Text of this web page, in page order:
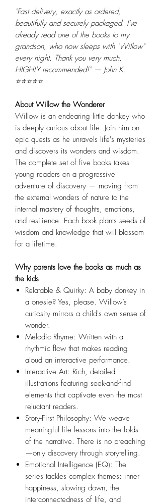
"Fast delivery, exactly as ordered,
beautifully and securely packaged. I've
already read one of the books to my
grandson, who now sleeps with "Willow"
every night. Thank you very much.
HIGHLY recommended!" — John K.
⭐⭐⭐⭐⭐
About Willow the Wonderer
Willow is an endearing little donkey who
is deeply curious about life. Join him on
epic quests as he unravels life's mysteries
and discovers its wonders and wisdom.
The complete set of five books takes
young readers on a progressive
adventure of discovery — moving from
the external wonders of nature to the
internal mastery of thoughts, emotions,
and resilience. Each book plants seeds of
wisdom and knowledge that will blossom
for a lifetime.
Why parents love the books as much as
the kids
Relatable & Quirky: A baby donkey in
a onesie? Yes, please. Willow’s
curiosity mirrors a child's own sense of
wonder.
Melodic Rhyme: Written with a
rhythmic flow that makes reading
aloud an interactive performance.
Interactive Art: Rich, detailed
illustrations featuring seek-and-find
elements that captivate even the most
reluctant readers.
Story-First Philosophy: We weave
meaningful life lessons into the folds
of the narrative. There is no preaching
—only discovery through storytelling.
Emotional Intelligence (EQ): The
series tackles complex themes: inner
happiness, slowing down, the
interconnectedness of life, and